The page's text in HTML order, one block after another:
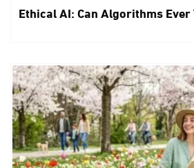
Ethical AI: Can Algorithms